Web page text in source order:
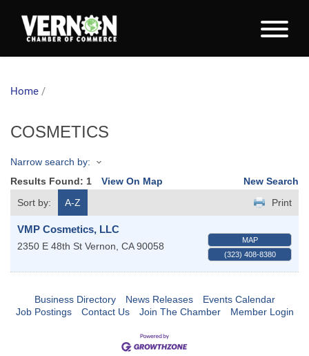
Home /
COSMETICS
Narrow search by:
Results Found: 1 View On Map
New Search
Sort by:
A-Z Print
VMP Cosmetics, LLC
2350 E 48th St Vernon, CA 90058
MAP
(323) 408-8380
Business Directory News Releases
Events Calendar
Job Postings
Contact Us Join The Chamber Member Login